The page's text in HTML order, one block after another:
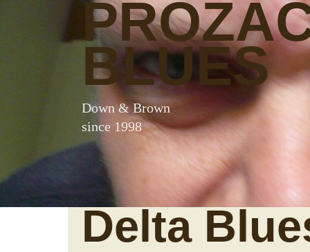
BLUES
Down & Brown
since 1998
Delta